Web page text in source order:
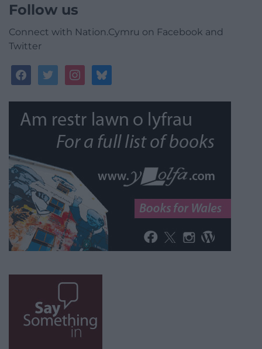
Follow us
Connect with Nation.Cymru on Facebook and
Twitter
facebooktwitterinstagrambluesky